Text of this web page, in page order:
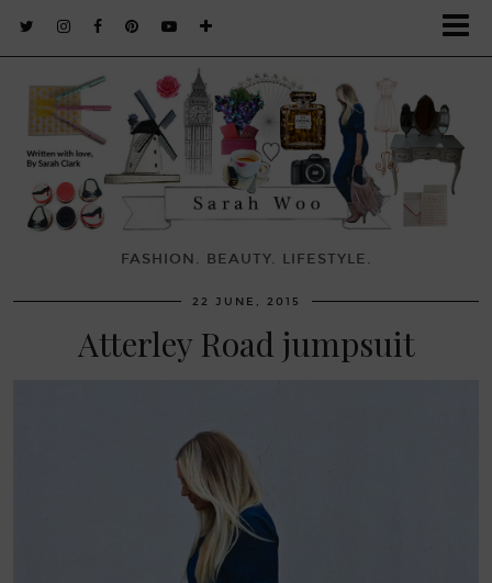
FASHION. BEAUTY. LIFESTYLE.
22 JUNE, 2015
Atterley Road jumpsuit